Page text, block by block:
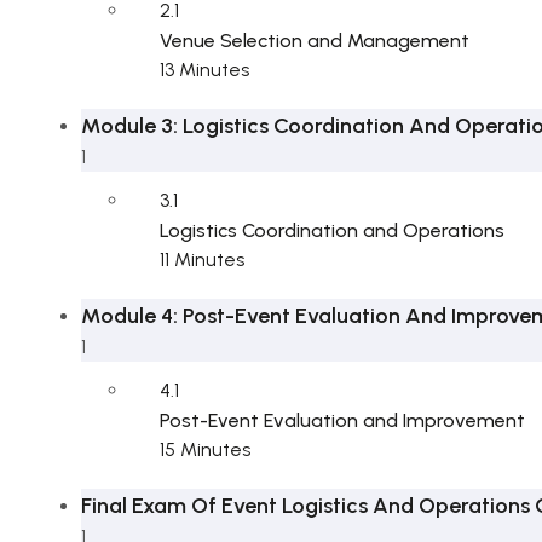
2.1
Venue Selection and Management
13 Minutes
Module 3: Logistics Coordination And
1
3.1
Logistics Coordination and Operations
11 Minutes
Module 4: Post-Event Evaluation And
1
4.1
Post-Event Evaluation and Improvement
15 Minutes
Final Exam Of Event Logistics And Operations
1